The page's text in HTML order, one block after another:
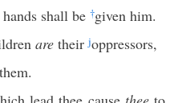
shall be †given him.
are theirjoppressors,